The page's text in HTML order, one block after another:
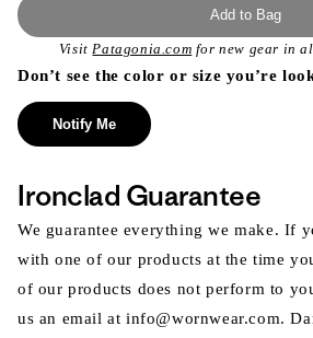
Add to Bag
VisitPatagonia.com for new gear in
Don’t see the color or size you’re
Notify Me
Ironclad Guarantee
We guarantee everything we make. If
with one of our products at the time
of our products does not perform to
us an email at info@wornwear.com.